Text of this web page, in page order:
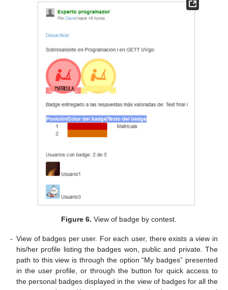
Figure 6. View of badge by contest.
- View of badges per user. For each user, there exists a view in
his/her profile listing the badges won, public and private. The
path to this view is through the option “My badges” presented
in the user profile, or through the button for quick access to
the personal badges displayed in the view of badges for all the